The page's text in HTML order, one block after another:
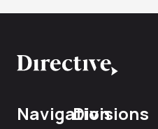
NavigationDivisions